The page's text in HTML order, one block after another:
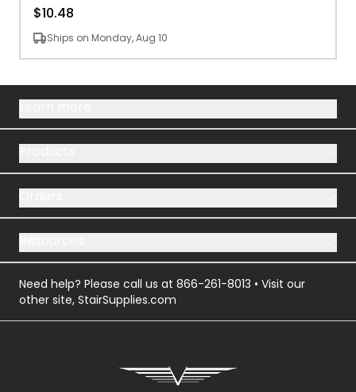
$10.48
Ships on Monday, Aug 10
Need help? Please call us at 866-261-8013 • Visit our
other site, StairSupplies.com